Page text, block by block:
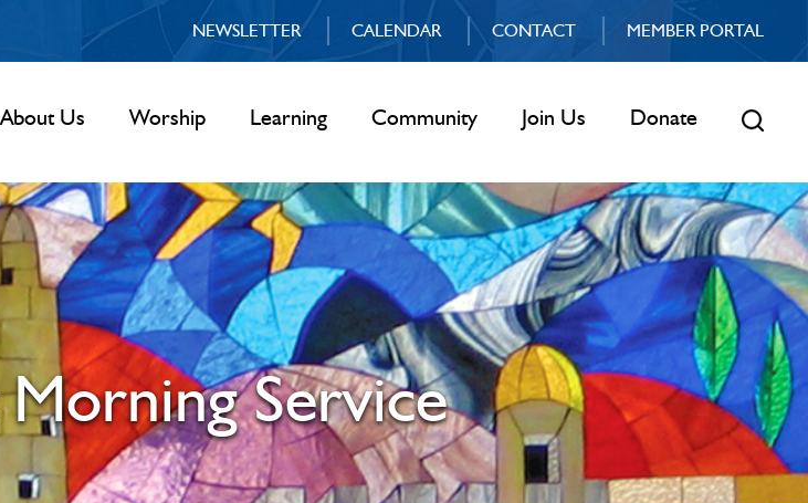
NEWSLETTER CALENDAR CONTACT MEMBER PORTAL
About Us Worship Learning Community Join Us Donate
Service